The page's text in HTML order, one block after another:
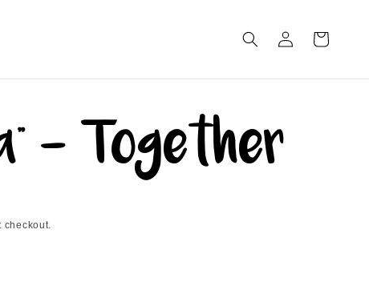
Log
in
Cart
- Together
checkout.